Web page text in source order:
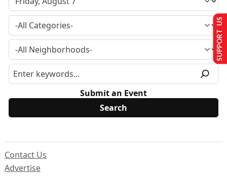
Submit an Event
Contact Us
Advertise
SUPPORT US